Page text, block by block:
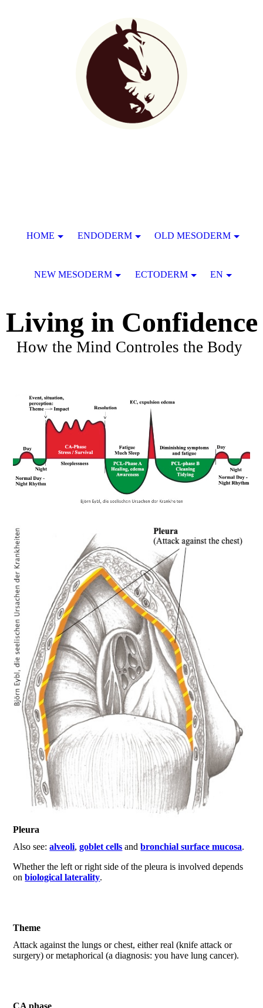
Living in Confidence
How the Mind Controles the Body
Pleura
Also see:alveoli,goblet cells andbronchial surface mucosa.
Whether the left or right side of the pleura is involved depends
onbiological laterality.
Theme
Attack against the lungs or chest, either real (knife attack or
surgery) or metaphorical (a diagnosis: you have lung cancer).
HOME ENDODERM OLD MESODERM
NEW MESODERM ECTODERM EN